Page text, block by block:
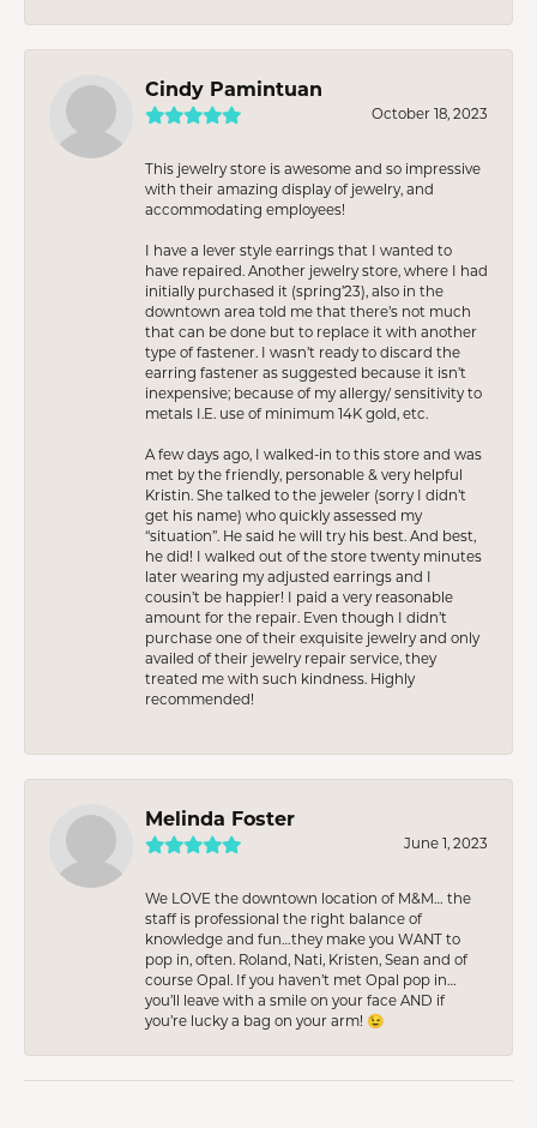
Cindy Pamintuan
October 18, 2023
This jewelry store is awesome and so impressive
with their amazing display of jewelry, and
accommodating employees!
I have a lever style earrings that I wanted to
have repaired. Another jewelry store, where I had
initially purchased it (spring’23), also in the
downtown area told me that there’s not much
that can be done but to replace it with another
type of fastener. I wasn’t ready to discard the
earring fastener as suggested because it isn’t
inexpensive; because of my allergy/ sensitivity to
metals I.E. use of minimum 14K gold, etc.
A few days ago, I walked-in to this store and was
met by the friendly, personable & very helpful
Kristin. She talked to the jeweler (sorry I didn’t
get his name) who quickly assessed my
“situation”. He said he will try his best. And best,
he did! I walked out of the store twenty minutes
later wearing my adjusted earrings and I
cousin’t be happier! I paid a very reasonable
amount for the repair. Even though I didn’t
purchase one of their exquisite jewelry and only
availed of their jewelry repair service, they
treated me with such kindness. Highly
recommended!
Melinda Foster
June 1, 2023
We LOVE the downtown location of M&M… the
staff is professional the right balance of
knowledge and fun…they make you WANT to
pop in, often. Roland, Nati, Kristen, Sean and of
course Opal. If you haven’t met Opal pop in…
you’ll leave with a smile on your face AND if
you’re lucky a bag on your arm! 😉